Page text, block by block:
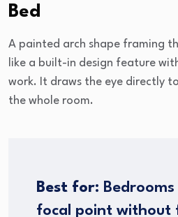
Bed
A painted arch shape framing
like a built-in design feature
work. It draws the eye directly
the whole room.
Best for:
focal point without